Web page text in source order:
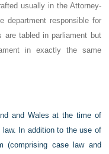
usually in the Attorney-
department responsible for
are tabled in parliament but
in exactly the same
and Wales at the time of
In addition to the use of
(comprising case law and